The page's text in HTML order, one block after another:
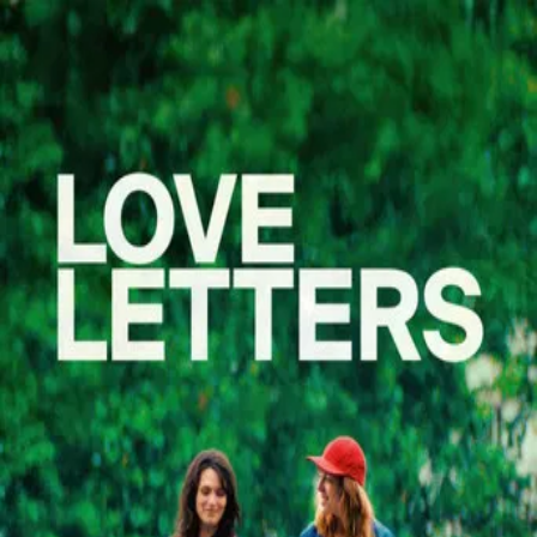
Des Preuves D'amour
(2025)
Des preuves d'amour
Céline, 32, is expecting her first child. But Céline is not
pregnant. In three months, it is Nadia, her wife, who will
give birth to their daughter.
Director:Alice Douard
Genre
Drama, Comedy
Language:French
Subtitles:English
Runtime:1h37m
Rating: 7.7/10
TMDB
IMDb
Trailer